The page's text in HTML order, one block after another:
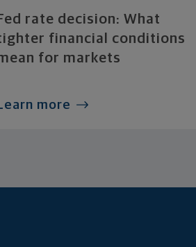
rate decision: What
financial conditions
for markets
more